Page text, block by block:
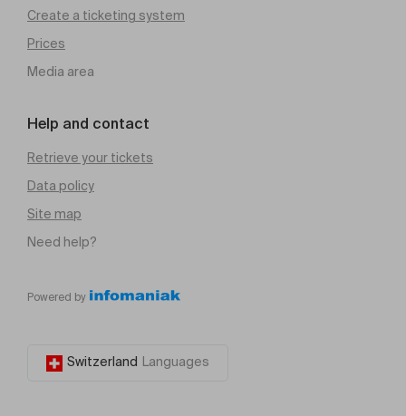
Create a ticketing system
Prices
Media area
Help and contact
Retrieve your tickets
Data policy
Site map
Need help?
Powered by
Switzerland Languages